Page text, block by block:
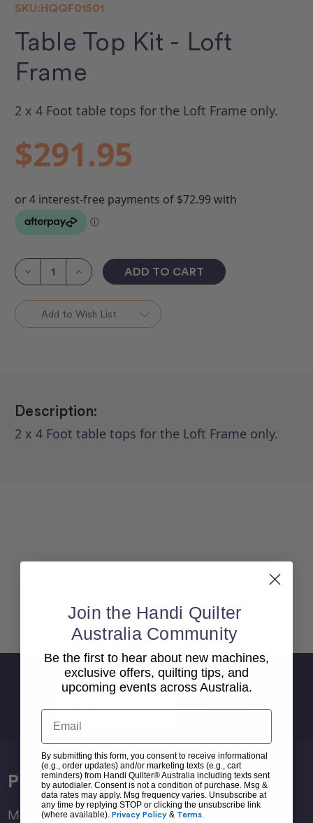
SKU:HQQF01501
Table Top Kit - Loft
Frame
2 x 4 Foot table tops for the Loft Frame only.
$291.95
Stock:Decrease
Table
-
Increase
Quantity
Table
Top
Kit
-
Add to Wish List
Description:
2 x 4 Foot table tops for the Loft Frame only.
Back To top
Sign Up For Newsletter
Products
Moxie Family
Join the Handi Quilter
Australia Community
Be the first to hear about new machines,
exclusive offers, quilting tips, and
upcoming events across Australia.
Email
By submitting this form, you consent to receive informational
(e.g., order updates) and/or marketing texts (e.g., cart
reminders) from Handi Quilter® Australia including texts sent
by autodialer. Consent is not a condition of purchase. Msg &
data rates may apply. Msg frequency varies. Unsubscribe at
any time by replying STOP or clicking the unsubscribe link
(where available). Privacy Policy & Terms